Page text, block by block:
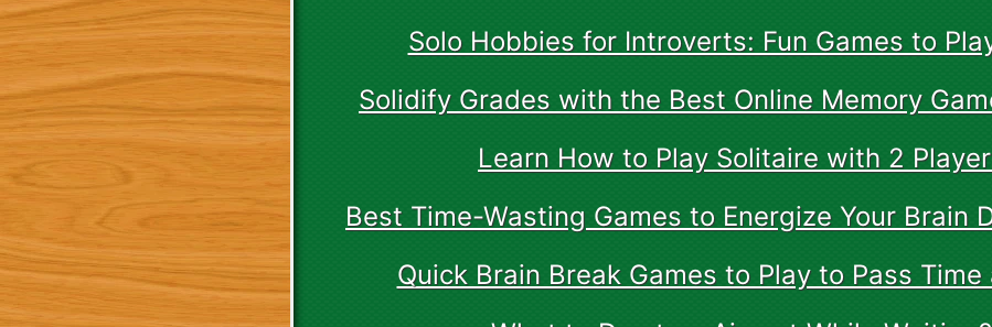
Solo Hobbies for Introverts: Fun Games to
Solidify Grades with the Best Online Memory
Learn How to Play Solitaire with 2
Best Time-Wasting Games to Energize Your Brain
Quick Brain Break Games to Play to Pass Time